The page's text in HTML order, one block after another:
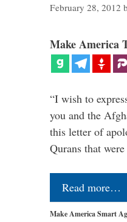
February 28, 2012
Make America
“I wish to
you and the
this letter of
Qurans that
Read more…
Make America Smart